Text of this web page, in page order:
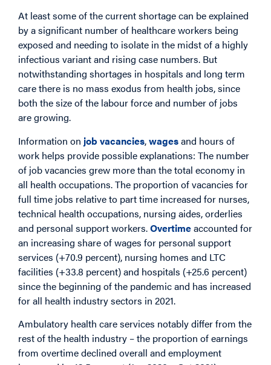
At least some of the current shortage can be explained
by a significant number of healthcare workers being
exposed and needing to isolate in the midst of a highly
infectious variant and rising case numbers. But
notwithstanding shortages in hospitals and long term
care there is no mass exodus from health jobs, since
both the size of the labour force and number of jobs
are growing.
Information on job vacancies,wagesand hours of
work helps provide possible explanations: The number
of job vacancies grew more than the total economy in
all health occupations. The proportion of vacancies for
full time jobs relative to part time increased for nurses,
technical health occupations, nursing aides, orderlies
and personal support workers.Overtimeaccounted for
an increasing share of wages for personal support
services (+70.9 percent), nursing homes and LTC
facilities (+33.8 percent) and hospitals (+25.6 percent)
since the beginning of the pandemic and has increased
for all health industry sectors in 2021.
Ambulatory health care services notably differ from the
rest of the health industry – the proportion of earnings
from overtime declined overall and employment